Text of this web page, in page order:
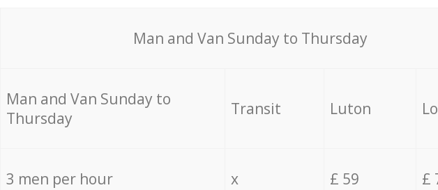
Мan аnd Van Sunday to Thursday
Мan аnd Van Sunday to
Thursday
Transit Luton
3 men per hour x £ 59 £